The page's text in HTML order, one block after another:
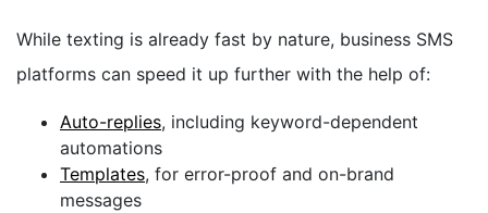
While texting is already fast by nature, business SMS
platforms can speed it up further with the help of:
Auto-replies, including keyword-dependent
automations
Templates, for error-proof and on-brand
messages